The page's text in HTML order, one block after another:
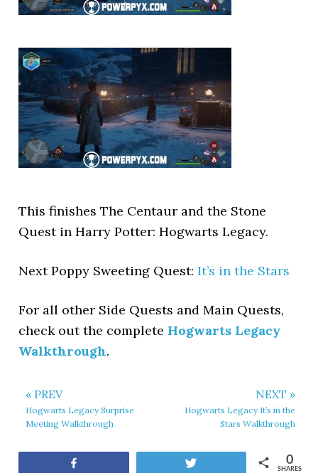
This finishes The Centaur and the Stone
Quest in Harry Potter: Hogwarts Legacy.
Next Poppy Sweeting Quest:It’s in the Stars
For all other Side Quests and Main Quests,
check out the complete Hogwarts Legacy
Walkthrough.
« PREV
Hogwarts Legacy Surprise
Meeting Walkthrough
NEXT »
Hogwarts Legacy It’s in the
Stars Walkthrough
SHARES
0